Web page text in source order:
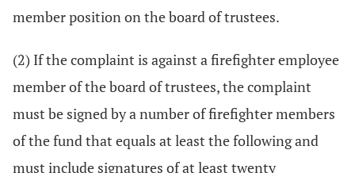
member position on the board of trustees.
(2) If the complaint is against a firefighter employee
member of the board of trustees, the complaint
must be signed by a number of firefighter members
of the fund that equals at least the following and
must include signatures of at least twenty